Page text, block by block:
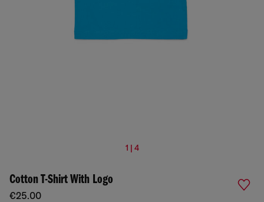
1 | 4
Cotton T-Shirt With Logo
€25.00